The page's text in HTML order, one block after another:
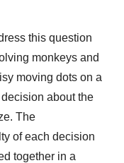
this question
monkeys and
moving dots on a
about the
The
of each decision
together in a